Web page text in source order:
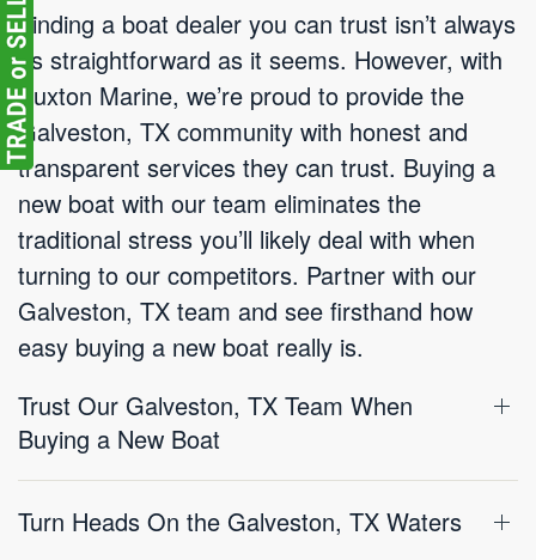
Finding a boat dealer you can trust isn’t always
as straightforward as it seems. However, with
Buxton Marine, we’re proud to provide the
Galveston, TX community with honest and
transparent services they can trust. Buying a
new boat with our team eliminates the
traditional stress you’ll likely deal with when
turning to our competitors. Partner with our
Galveston, TX team and see firsthand how
easy buying a new boat really is.
Trust Our Galveston, TX Team When
Buying a New Boat
Turn Heads On the Galveston, TX Waters